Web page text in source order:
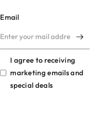
Email
I agree to receiving
marketing emails and
special deals